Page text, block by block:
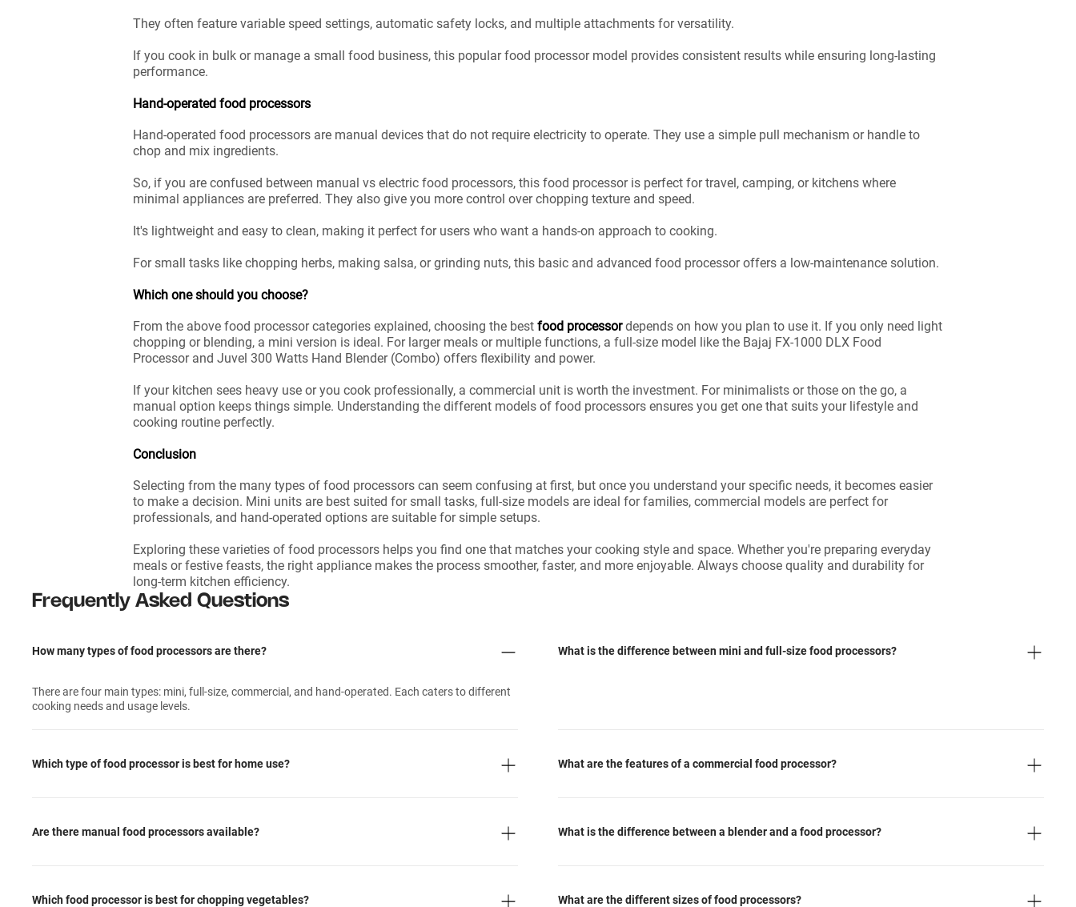
They often feature variable speed settings, automatic safety locks, and multiple attachments for versatility.
If you cook in bulk or manage a small food business, this popular food processor model provides consistent results while ensuring long-lasting
performance.
Hand-operated food processors
Hand-operated food processors are manual devices that do not require electricity to operate. They use a simple pull mechanism or handle to
chop and mix ingredients.
So, if you are confused between manual vs electric food processors, this food processor is perfect for travel, camping, or kitchens where
minimal appliances are preferred. They also give you more control over chopping texture and speed.
It's lightweight and easy to clean, making it perfect for users who want a hands-on approach to cooking.
For small tasks like chopping herbs, making salsa, or grinding nuts, this basic and advanced food processor offers a low-maintenance solution.
Which one should you choose?
From the above food processor categories explained, choosing the best food processordepends on how you plan to use it. If you only need light
chopping or blending, a mini version is ideal. For larger meals or multiple functions, a full-size model like the Bajaj FX-1000 DLX Food
Processor and Juvel 300 Watts Hand Blender (Combo) offers flexibility and power.
If your kitchen sees heavy use or you cook professionally, a commercial unit is worth the investment. For minimalists or those on the go, a
manual option keeps things simple. Understanding the different models of food processors ensures you get one that suits your lifestyle and
cooking routine perfectly.
Conclusion
Selecting from the many types of food processors can seem confusing at first, but once you understand your specific needs, it becomes easier
to make a decision. Mini units are best suited for small tasks, full-size models are ideal for families, commercial models are perfect for
professionals, and hand-operated options are suitable for simple setups.
Exploring these varieties of food processors helps you find one that matches your cooking style and space. Whether you're preparing everyday
meals or festive feasts, the right appliance makes the process smoother, faster, and more enjoyable. Always choose quality and durability for
long-term kitchen efficiency.
Frequently Asked Questions
How many types of food processors are there?
There are four main types: mini, full-size, commercial, and hand-operated. Each caters to different
cooking needs and usage levels.
What is the difference between mini and full-size food processors?
Which type of food processor is best for home use? What are the features of a commercial food processor?
Are there manual food processors available? What is the difference between a blender and a food processor?
Which food processor is best for chopping vegetables? What are the different sizes of food processors?